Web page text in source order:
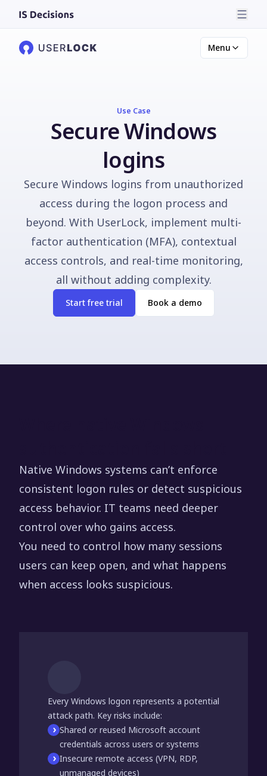
Menu
Use Case
Secure Windows
logins
Secure Windows logins from unauthorized
access during the logon process and
beyond. With UserLock, implement multi-
factor authentication (MFA), contextual
access controls, and real-time monitoring,
all without adding complexity.
Start free trial Book a demo
Native Windows systems can’t enforce
consistent logon rules or detect suspicious
access behavior. IT teams need deeper
control over who gains access.
You need to control how many sessions
users can keep open, and what happens
when access looks suspicious.
Every Windows logon represents a potential
attack path. Key risks include:
Shared or reused Microsoft account
credentials across users or systems
Insecure remote access (VPN, RDP,
unmanaged devices)